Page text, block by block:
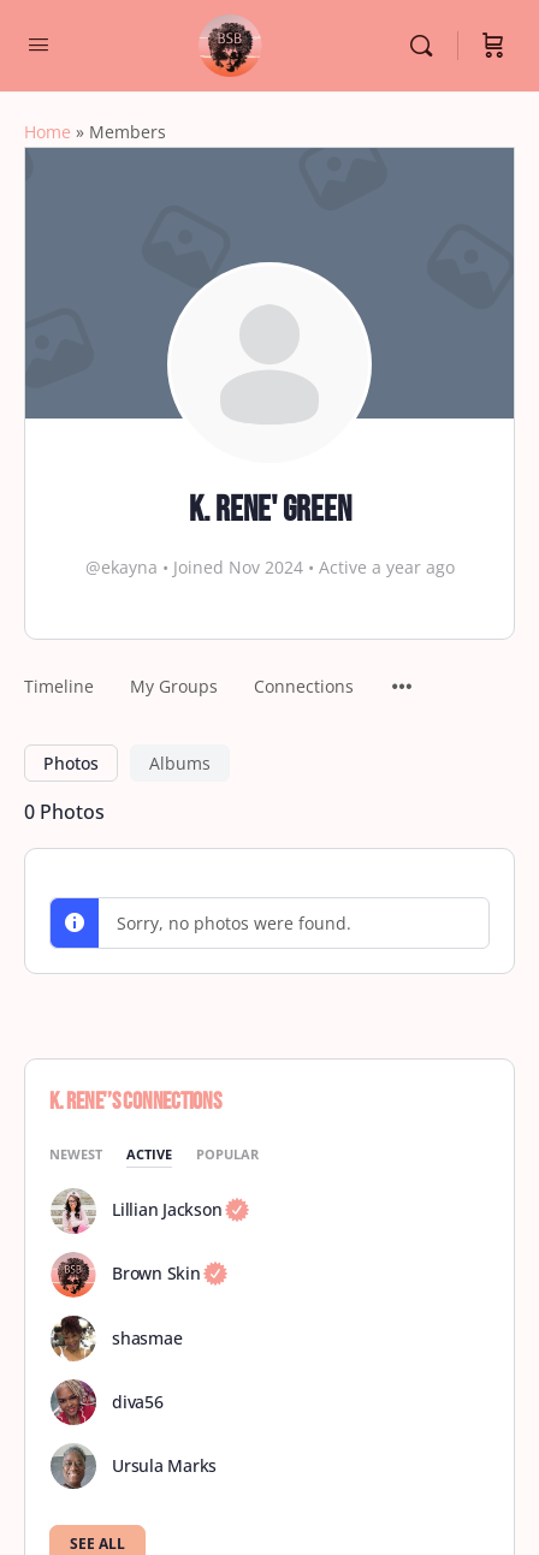
Home » Members
K. Rene' Green
@ekayna • Joined Nov 2024 • Active a year ago
Timeline My Groups Connections
Photos Albums
0 Photos
Sorry, no photos were found.
K. Rene'’s Connections
NEWEST ACTIVE POPULAR
Lillian Jackson
Brown Skin
shasmae
diva56
Ursula Marks
SEE ALL